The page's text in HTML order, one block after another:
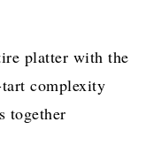
platter with the
complexity
together